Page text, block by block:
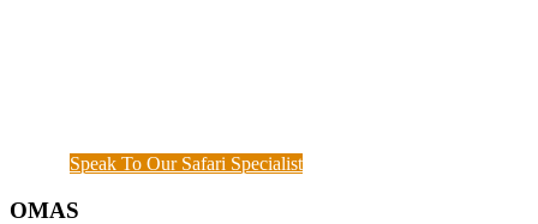
Speak To Our Safari Specialist
OMAS